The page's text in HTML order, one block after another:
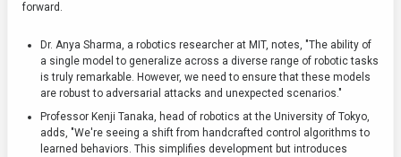
forward.
Dr. Anya Sharma, a robotics researcher at MIT, notes, "The ability of
a single model to generalize across a diverse range of robotic tasks
is truly remarkable. However, we need to ensure that these models
are robust to adversarial attacks and unexpected scenarios."
Professor Kenji Tanaka, head of robotics at the University of Tokyo,
adds, "We're seeing a shift from handcrafted control algorithms to
learned behaviors. This simplifies development but introduces